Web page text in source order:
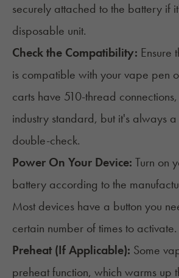
securely attached to the battery if
disposable unit.
Check the Compatibility: Ensure
is compatible with your vape pen
carts have 510-thread
industry standard, but it's always
double-check.
Power On Your Device: Turn on
battery according to the
Most devices have a button you
certain number of times to activate.
Preheat (If Applicable): Some
preheat function, which warms up